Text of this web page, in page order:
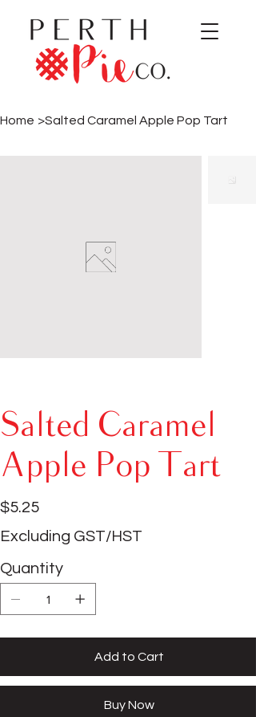
Home >Salted Caramel Apple Pop Tart
Salted Caramel
Apple Pop Tart
Price
$5.25
Excluding GST/HST
Quantity
Add to Cart
Buy Now